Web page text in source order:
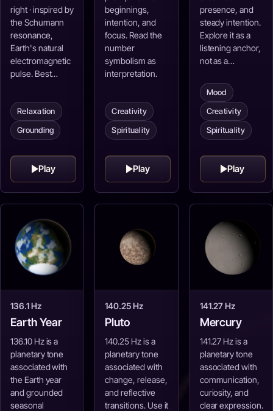
right · inspired by
the Schumann
resonance,
Earth's natural
electromagnetic
pulse. Best…
Relaxation
Grounding
Play
beginnings,
intention, and
focus. Read the
number
symbolism as
interpretation.
Creativity
Spirituality
Play
presence, and
steady intention.
Explore it as a
listening anchor,
not as a…
Mood
Creativity
Spirituality
Play
136.1 Hz
Earth Year
136.10 Hz is a
planetary tone
associated with
the Earth year
and grounded
seasonal
140.25 Hz
Pluto
140.25 Hz is a
planetary tone
associated with
change, release,
and reflective
transitions. Use it
141.27 Hz
Mercury
141.27 Hz is a
planetary tone
associated with
communication,
curiosity, and
clear expression.